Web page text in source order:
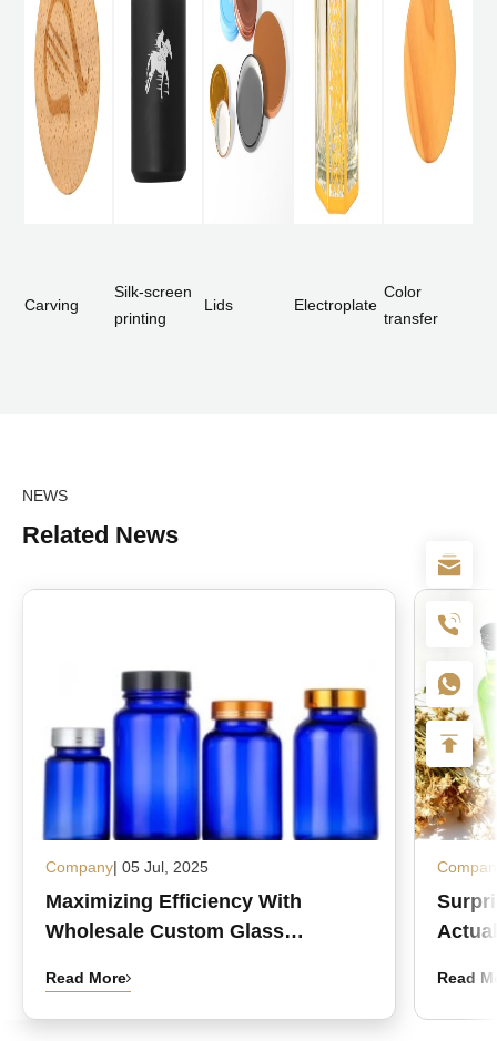
Carving
Silk-screen
printing
Lids Electroplate
Color
transfer
NEWS
Related News
Company| 05 Jul, 2025
Maximizing Efficiency With
Wholesale Custom Glass
Read More Read